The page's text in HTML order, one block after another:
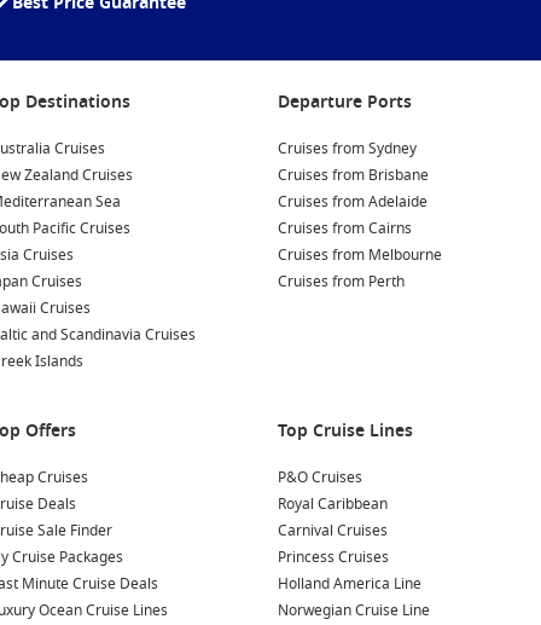
Destinations
Cruises
Zealand Cruises
Sea
Pacific Cruises
Cruises
Cruises
Cruises
and Scandinavia Cruises
Islands
Departure Ports
Cruises from Sydney
Cruises from Brisbane
Cruises from Adelaide
Cruises from Cairns
Cruises from Melbourne
Cruises from Perth
Offers
Cruises
Deals
Sale Finder
Cruise Packages
Minute Cruise Deals
Ocean Cruise Lines
Top Cruise Lines
P&O Cruises
Royal Caribbean
Carnival Cruises
Princess Cruises
Holland America Line
Norwegian Cruise Line